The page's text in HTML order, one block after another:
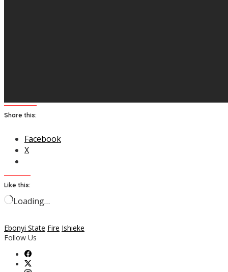
Share this:
Facebook
X
Like this:
Loading…
Ebonyi State Fire Ishieke
Follow Us